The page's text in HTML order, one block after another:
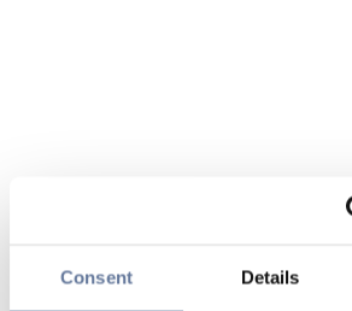
Consent Details